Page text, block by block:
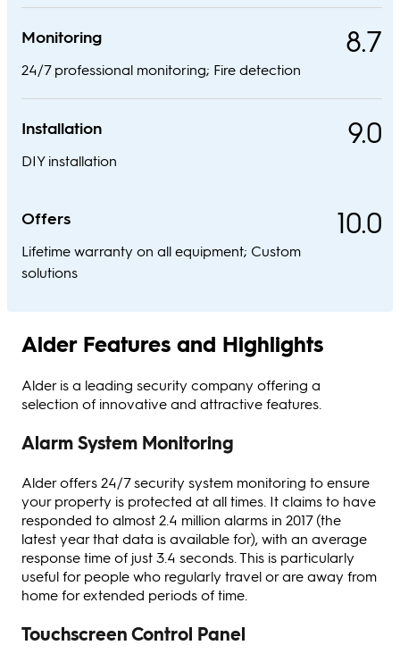
Monitoring
24/7 professional monitoring; Fire detection
8.7
Installation
DIY installation
9.0
Offers
Lifetime warranty on all equipment; Custom
solutions
10.0
Alder Features and Highlights
Alder is a leading security company offering a
selection of innovative and attractive features.
Alarm System Monitoring
Alder offers 24/7 security system monitoring to ensure
your property is protected at all times. It claims to have
responded to almost 2.4 million alarms in 2017 (the
latest year that data is available for), with an average
response time of just 3.4 seconds. This is particularly
useful for people who regularly travel or are away from
home for extended periods of time.
Touchscreen Control Panel